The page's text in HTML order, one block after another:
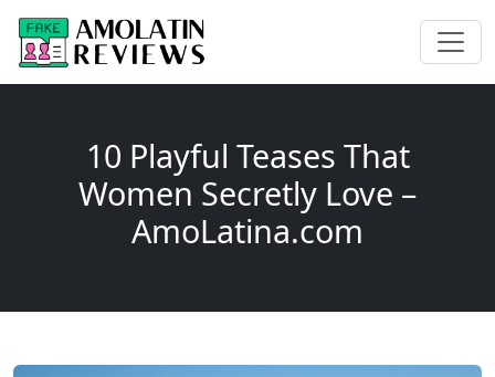
10 Playful Teases That
Women Secretly Love –
AmoLatina.com